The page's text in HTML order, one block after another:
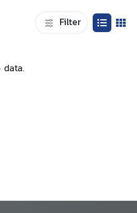
Filter
data.